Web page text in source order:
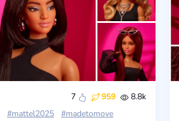
7 959
8.8k
#mattel2025 #madetomove